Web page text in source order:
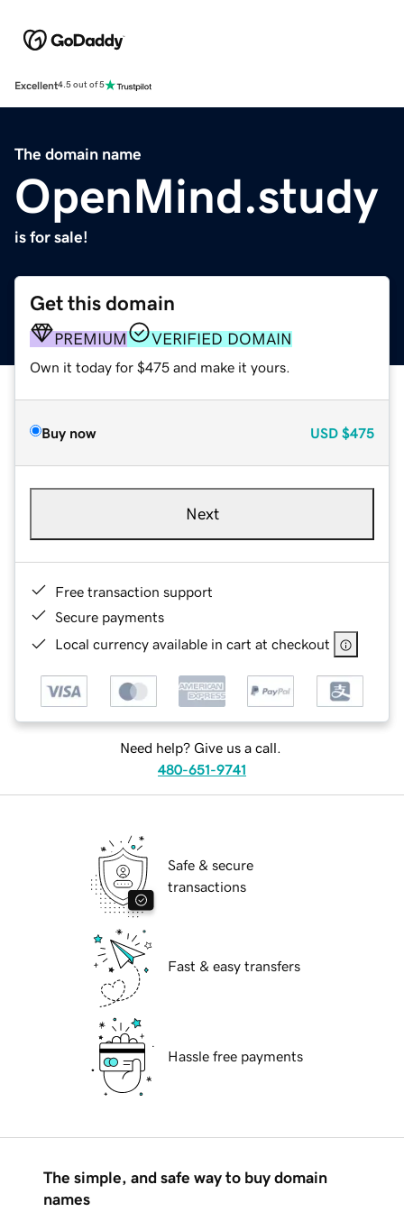
Excellent4.5 out of 5
The domain name
OpenMind.study
is for sale!
Get this domain
PREMIUM VERIFIED DOMAIN
Own it today for $475 and make it yours.
Buy now USD $475
Next
Free transaction support
Secure payments
Local currency available in cart at checkout
Need help? Give us a call.
480-651-9741
Safe & secure
transactions
Fast & easy transfers
Hassle free payments
The simple, and safe way to buy domain
names